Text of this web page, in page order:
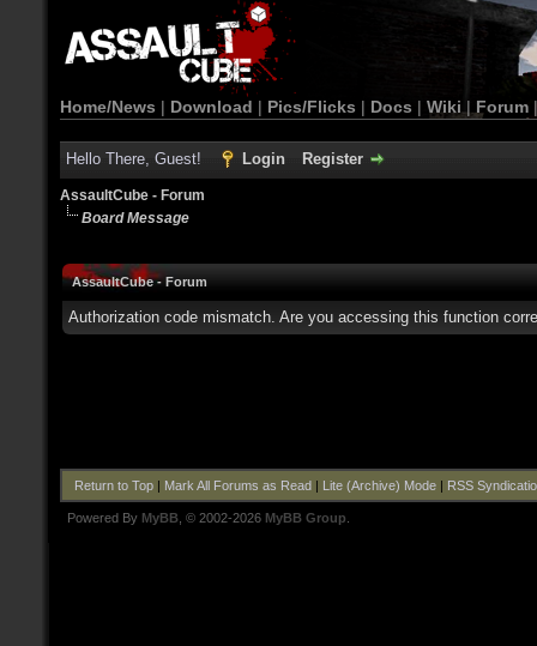
Home/News | Download | Pics/Flicks | Docs | Wiki | Forum
Hello There, Guest! Login Register
AssaultCube - Forum
Board Message
AssaultCube - Forum
Authorization code mismatch. Are you accessing this function
Return to Top| Mark All Forums as Read| Lite (Archive) Mode| RSS
Powered By MyBB , © 2002-2026 MyBB Group